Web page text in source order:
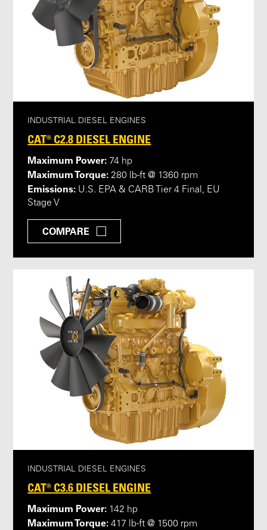
INDUSTRIAL DIESEL ENGINES
CAT® C2.8 DIESEL ENGINE
Maximum Power: 74 hp
Maximum Torque: 280 lb-ft @ 1360 rpm
Emissions: U.S. EPA & CARB Tier 4 Final, EU
Stage V
COMPARE
INDUSTRIAL DIESEL ENGINES
CAT® C3.6 DIESEL ENGINE
Maximum Power: 142 hp
Maximum Torque: 417 lb-ft @ 1500 rpm